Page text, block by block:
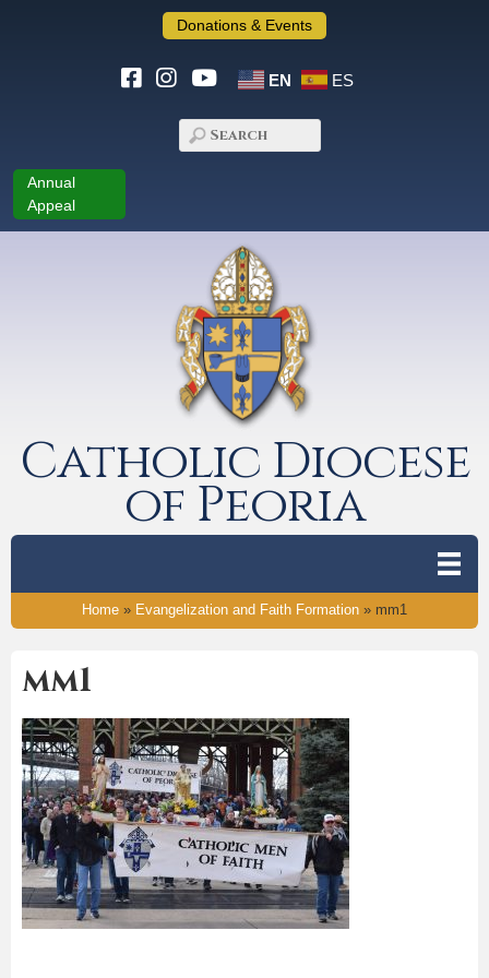
Donations & Events
EN ES
Annual
Appeal
Catholic Diocese
of Peoria
Home » Evangelization and Faith Formation » mm1
mm1